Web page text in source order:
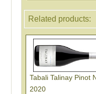
Related products:
Tabali Talinay Pinot
2020